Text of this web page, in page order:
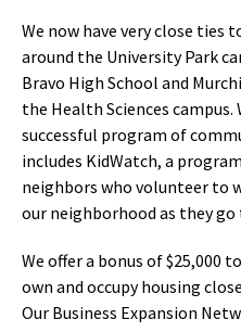
We now have very close ties
around the University Park
Bravo High School and
the Health Sciences campus.
successful program of
includes KidWatch, a
neighbors who volunteer to
our neighborhood as they
We offer a bonus of $25,000
own and occupy housing
Our Business Expansion